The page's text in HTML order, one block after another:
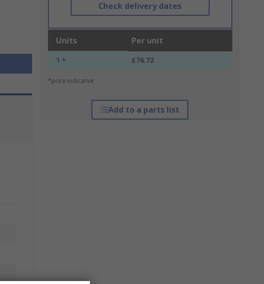
Check delivery dates
Units Per unit
1 + £76.72
*price indicative
Add to a parts list